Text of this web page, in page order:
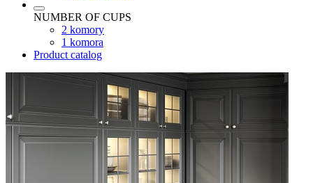
NUMBER OF CUPS
2 komory
1 komora
Product catalog